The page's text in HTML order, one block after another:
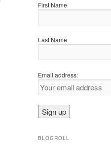
First Name
Last Name
Email address:
BLOGROLL